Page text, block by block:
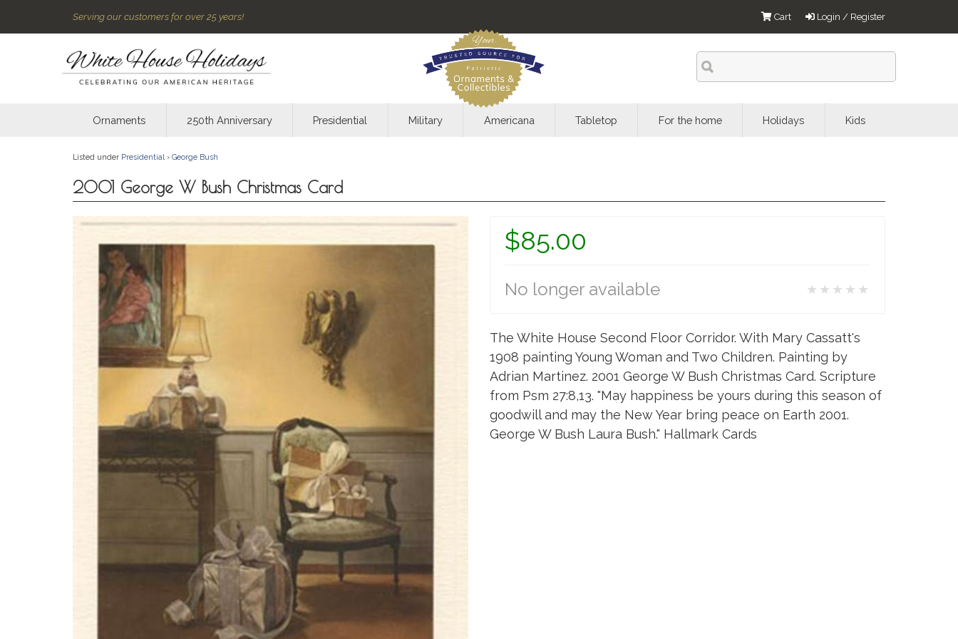
Serving our customers for over 25 years! Login / Register
Cart
Ornaments 250th Anniversary Presidential Military Americana Tabletop For the home Holidays Kids
Listed under Presidential › George Bush
2001 George W Bush Christmas Card
$85.00
No longer available ★★★★★
The White House Second Floor Corridor. With Mary Cassatt's
1908 painting Young Woman and Two Children. Painting by
Adrian Martinez. 2001 George W Bush Christmas Card. Scripture
from Psm 27:8,13. "May happiness be yours during this season of
goodwill and may the New Year bring peace on Earth 2001.
George W Bush Laura Bush." Hallmark Cards